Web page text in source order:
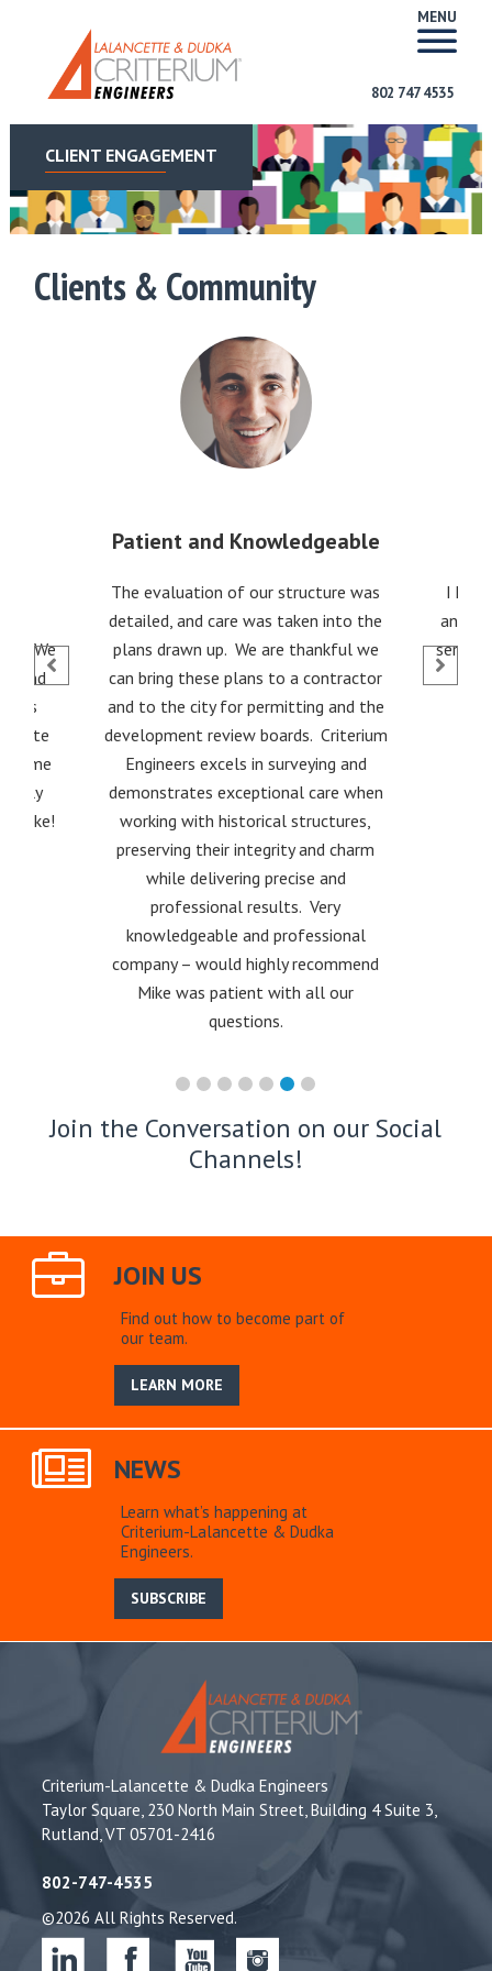
MENU
802 747 4535
CLIENT ENGAGEMENT
Clients & Community
for. We
and
some
Mike!
Patient and Knowledgeable
The evaluation of our structure was
detailed, and care was taken into the
plans drawn up. We are thankful we
can bring these plans to a contractor
and to the city for permitting and the
development review boards. Criterium
Engineers excels in surveying and
demonstrates exceptional care when
working with historical structures,
preserving their integrity and charm
while delivering precise and
professional results. Very
knowledgeable and professional
company – would highly recommend
Mike was patient with all our
questions.
I
and
Join the Conversation on our Social
Channels!
JOIN US
Find out how to become part of
our team.
LEARN MORE
NEWS
Learn what’s happening at
Criterium-Lalancette & Dudka
Engineers.
SUBSCRIBE
Criterium-Lalancette & Dudka Engineers
Taylor Square, 230 North Main Street, Building 4 Suite 3,
Rutland, VT 05701-2416
802-747-4535
©2026 All Rights Reserved.